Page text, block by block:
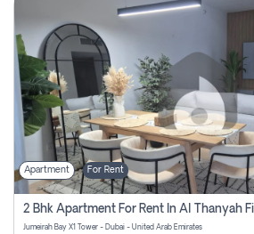
Apartment For Rent
Jumeirah Bay X1 Tower - Dubai - United Arab Emirates